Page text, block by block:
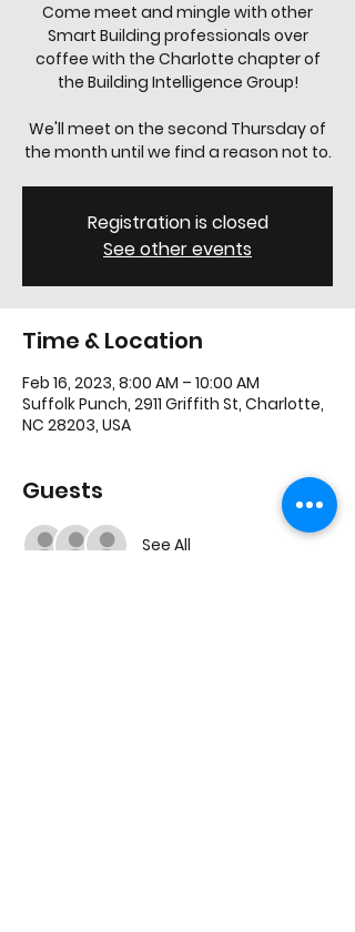
Come meet and mingle with other
Smart Building professionals over
coffee with the Charlotte chapter of
the Building Intelligence Group!
We'll meet on the second Thursday of
the month until we find a reason not to.
Registration is closed
See other events
Time & Location
Feb 16, 2023, 8:00 AM – 10:00 AM
Suffolk Punch, 2911 Griffith St, Charlotte,
NC 28203, USA
Guests
See All